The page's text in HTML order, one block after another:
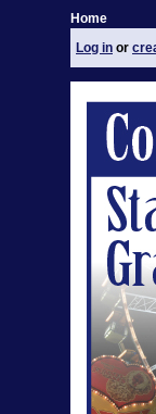
Home
Log in or